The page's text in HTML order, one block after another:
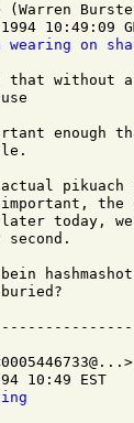
(Warren
10:49:09
wearing on
that without
enough
later today,
10:49 EST